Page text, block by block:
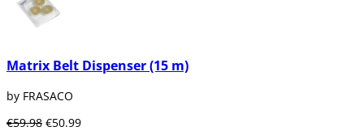
Matrix Belt Dispenser (15 m)
by FRASACO
€59.98 €50.99